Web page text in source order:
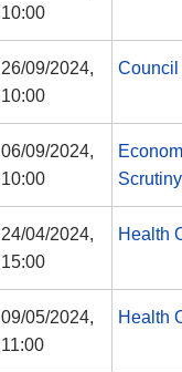
10:00
26/09/2024,
10:00
Council
06/09/2024,
10:00
24/04/2024,
15:00
Health
09/05/2024,
11:00
Health